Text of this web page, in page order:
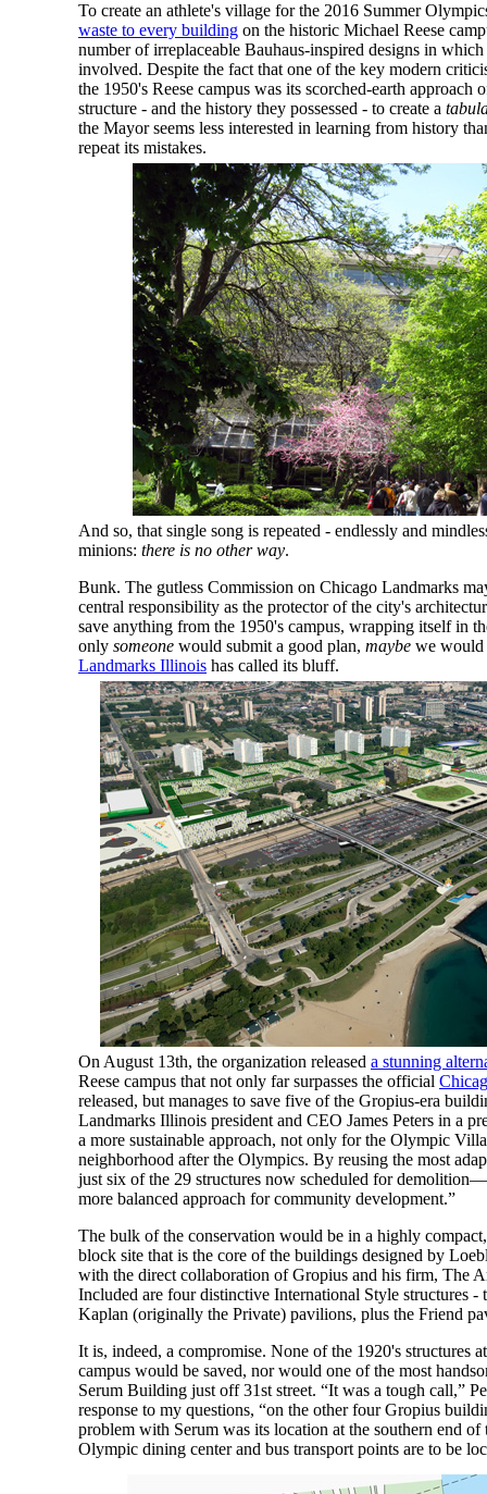
To create an athlete's village for the 2016 Summer
waste to every building on the historic Michael Reese
number of irreplaceable Bauhaus-inspired designs in
involved. Despite the fact that one of the key modern
the 1950's Reese campus was its scorched-earth approach
structure - and the history they possessed - to create a
the Mayor seems less interested in learning from history
repeat its mistakes.
And so, that single song is repeated - endlessly and
minions: there is no other way.
Bunk. The gutless Commission on Chicago Landmarks
central responsibility as the protector of the city's
save anything from the 1950's campus, wrapping itself in
only someone would submit a good plan, maybe we would
Landmarks Illinois has called its bluff.
On August 13th, the organization released a stunning
Reese campus that not only far surpasses the official
released, but manages to save five of the Gropius-era
Landmarks Illinois president and CEO James Peters in a
a more sustainable approach, not only for the Olympic
neighborhood after the Olympics. By reusing the most
just six of the 29 structures now scheduled for
more balanced approach for community development.”
The bulk of the conservation would be in a highly
block site that is the core of the buildings designed by
with the direct collaboration of Gropius and his firm, The
Included are four distinctive International Style structures -
Kaplan (originally the Private) pavilions, plus the Friend
It is, indeed, a compromise. None of the 1920's structures
campus would be saved, nor would one of the most
Serum Building just off 31st street. “It was a tough call,”
response to my questions, “on the other four Gropius
problem with Serum was its location at the southern end of
Olympic dining center and bus transport points are to be